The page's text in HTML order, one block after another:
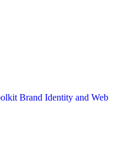
Brand Identity and Web